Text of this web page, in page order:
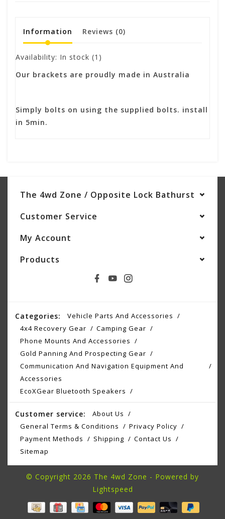
Information Reviews (0)
Availability: In stock (1)
Our brackets are proudly made in Australia
Simply bolts on using the supplied bolts. install
in 5min.
The 4wd Zone / Opposite Lock Bathurst
Customer Service
My Account
Products
Categories:
Vehicle Parts And Accessories
4x4 Recovery Gear
Camping Gear
Phone Mounts And Accessories
Gold Panning And Prospecting Gear
Communication And Navigation Equipment And
Accessories
EcoXGear Bluetooth Speakers
Customer service:
About Us
General Terms & Conditions
Privacy Policy
Payment Methods
Shipping
Contact Us
Sitemap
© Copyright 2026 The 4wd Zone - Powered by
Lightspeed